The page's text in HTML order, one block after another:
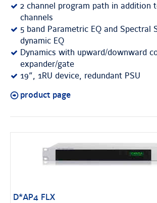
2 channel program path in addition
channels
5 band Parametric EQ and Spectral
dynamic EQ
Dynamics with upward/downward
expander/gate
19”, 1RU device, redundant PSU
product page
D*AP4 FLX